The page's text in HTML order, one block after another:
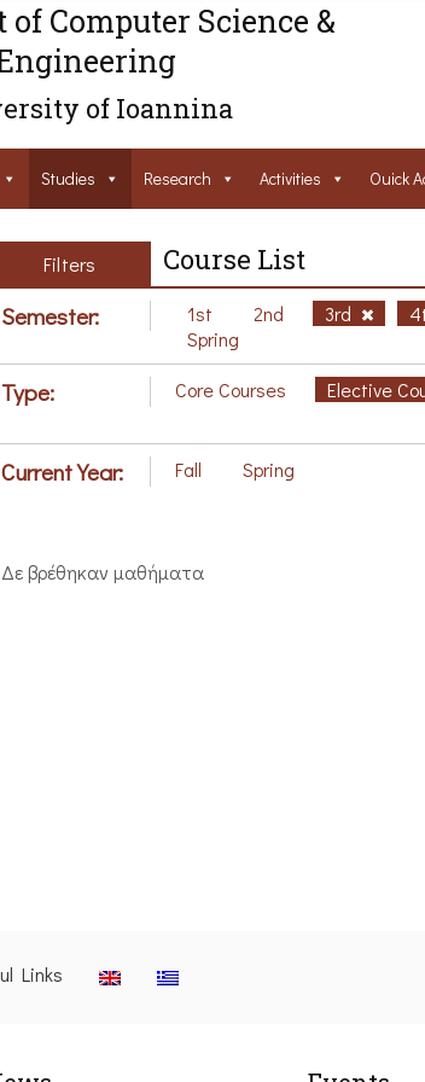
Computer Science &
of Ioannina
Studies Research Activities Ouick
Filters Course List
Semester: 1st 2nd 3rd
Spring
Type: Core Courses Elective
Current Year: Fall Spring
Δε βρέθηκαν μαθήματα
Links